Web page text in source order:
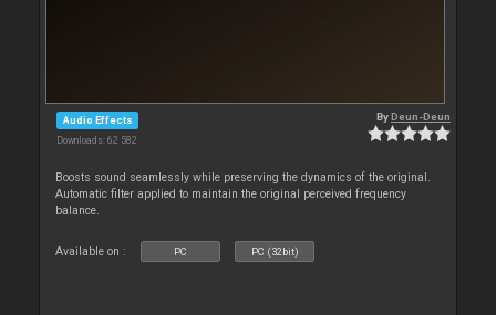
Audio Effects
Downloads: 62 582
ByDeun-Deun
Boosts sound seamlessly while preserving the dynamics of the original.
Automatic filter applied to maintain the original perceived frequency
balance.
Available on : PC PC (32bit)